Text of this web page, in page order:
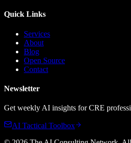
Quick Links
Services
About
Blog
Open Source
Contact
Newsletter
Get weekly AI insights for CRE
AI Tactical Toolbox